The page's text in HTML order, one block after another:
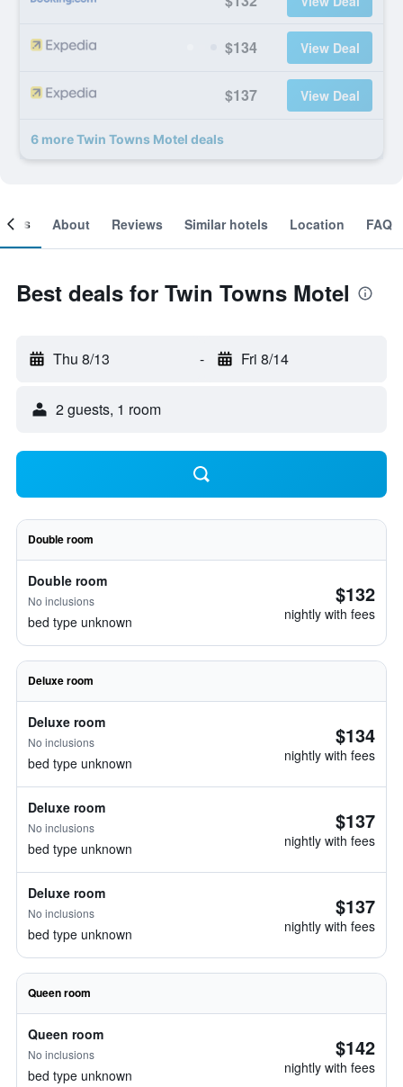
$134 View Deal
$137 View Deal
6 more Twin Towns Motel deals
About Reviews Similar hotels Location FAQ
Best deals for Twin Towns Motel
Thu 8/13 - Fri 8/14
2 guests, 1 room
Double room
Double room
No inclusions
bed type unknown
$132
nightly with fees
Deluxe room
Deluxe room
No inclusions
bed type unknown
$134
nightly with fees
Deluxe room
No inclusions
bed type unknown
$137
nightly with fees
Deluxe room
No inclusions
bed type unknown
$137
nightly with fees
Queen room
Queen room
No inclusions
bed type unknown
$142
nightly with fees